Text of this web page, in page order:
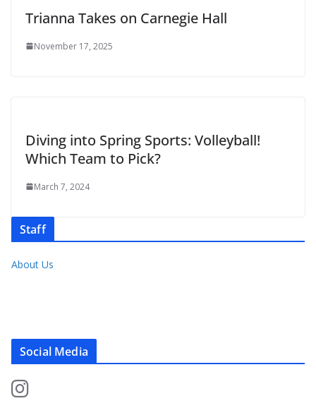
Trianna Takes on Carnegie Hall
November 17, 2025
Diving into Spring Sports: Volleyball!
Which Team to Pick?
March 7, 2024
Staff
About Us
Social Media